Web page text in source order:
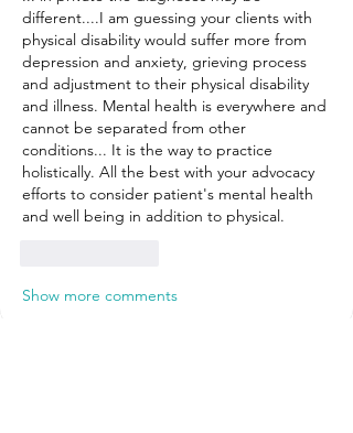
different....I am guessing your clients with
physical disability would suffer more from
depression and anxiety, grieving process
and adjustment to their physical disability
and illness. Mental health is everywhere and
cannot be separated from other
conditions... It is the way to practice
holistically. All the best with your advocacy
efforts to consider patient's mental health
and well being in addition to physical.
Show more comments